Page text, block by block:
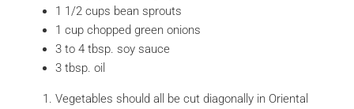
1 1/2 cups bean sprouts
1 cup chopped green onions
3 to 4 tbsp. soy sauce
3 tbsp. oil
Vegetables should all be cut diagonally in Oriental